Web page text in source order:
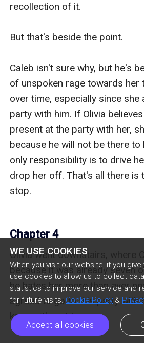
WE USE COOKIES
When you visit our website, if you give
use cookies to allow us to collect
statistics to improve our service and
for future visits. Cookie Policy &
Accept all cookies
recollection of it.
But that's beside the point.
Caleb isn't sure why, but he's
of unspoken rage towards her
over time, especially since
party with him. If Olivia
present at the party with her,
because he will not be there to
only responsibility is to drive
drop her off. That's all there is
stop.
Chapter 4
Olivia went downstairs, where
because it was already seven
he hates her more than ever
agreed to go to this party with
knows it's not true.